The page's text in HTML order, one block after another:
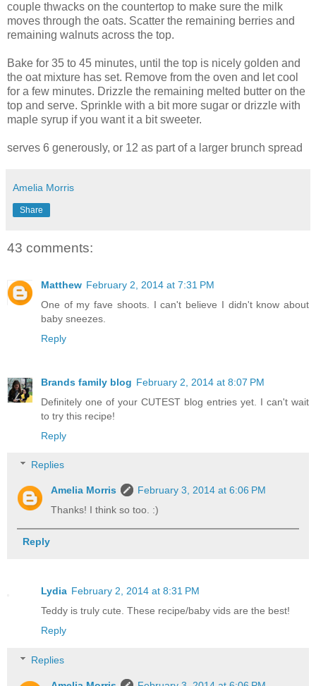
couple thwacks on the countertop to make sure the milk
moves through the oats. Scatter the remaining berries and
remaining walnuts across the top.
Bake for 35 to 45 minutes, until the top is nicely golden and
the oat mixture has set. Remove from the oven and let cool
for a few minutes. Drizzle the remaining melted butter on the
top and serve. Sprinkle with a bit more sugar or drizzle with
maple syrup if you want it a bit sweeter.
serves 6 generously, or 12 as part of a larger brunch spread
Amelia Morris
Share
43 comments:
Matthew February 2, 2014 at 7:31 PM
One of my fave shoots. I can't believe I didn't know about
baby sneezes.
Reply
Brands family blog February 2, 2014 at 8:07 PM
Definitely one of your CUTEST blog entries yet. I can't wait
to try this recipe!
Reply
Replies
Amelia Morris
February 3, 2014 at 6:06 PM
Thanks! I think so too. :)
Reply
Lydia February 2, 2014 at 8:31 PM
Teddy is truly cute. These recipe/baby vids are the best!
Reply
Replies